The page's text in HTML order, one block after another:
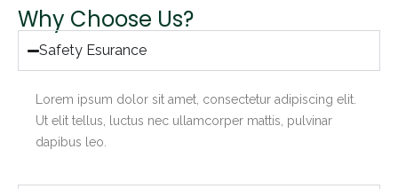
Why Choose Us?
Safety Esurance
Lorem ipsum dolor sit amet, consectetur adipiscing elit.
Ut elit tellus, luctus nec ullamcorper mattis, pulvinar
dapibus leo.